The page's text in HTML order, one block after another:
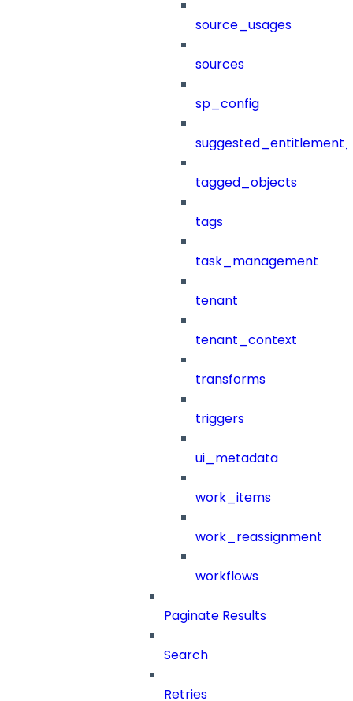
source_usages
sources
sp_config
tagged_objects
tags
task_management
tenant
tenant_context
transforms
triggers
ui_metadata
work_items
work_reassignment
workflows
Paginate Results
Search
Retries